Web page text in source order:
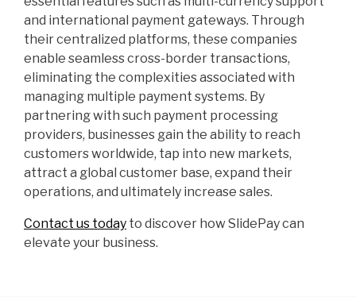
and international payment gateways. Through
their centralized platforms, these companies
enable seamless cross-border transactions,
eliminating the complexities associated with
managing multiple payment systems. By
partnering with such payment processing
providers, businesses gain the ability to reach
customers worldwide, tap into new markets,
attract a global customer base, expand their
operations, and ultimately increase sales.
Contact us today to discover how SlidePay can
elevate your business.